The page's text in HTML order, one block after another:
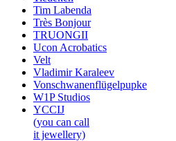
Tim Labenda
Très Bonjour
TRUONGII
Ucon Acrobatics
Velt
Vladimir Karaleev
Vonschwanenflügelpupke
W1P Studios
YCCIJ
(you can call
it jewellery)